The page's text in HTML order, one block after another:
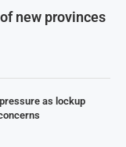
new provinces
as lockup